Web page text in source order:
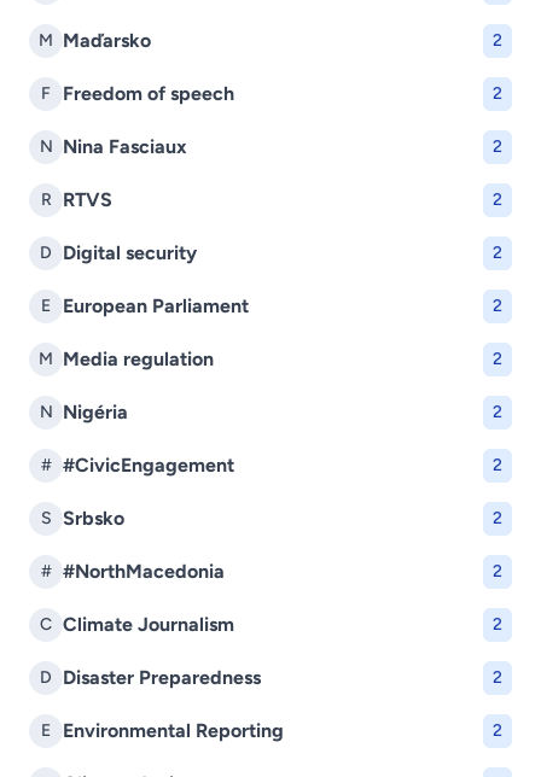
M Maďarsko 2
F Freedom of speech 2
N Nina Fasciaux 2
R RTVS 2
D Digital security 2
E European Parliament 2
M Media regulation 2
N Nigéria 2
# #CivicEngagement 2
S Srbsko 2
# #NorthMacedonia 2
C Climate Journalism 2
D Disaster Preparedness 2
E Environmental Reporting 2